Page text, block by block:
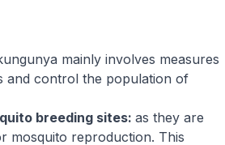
mainly involves measures
and control the population of
breeding sites: as they are
mosquito reproduction. This